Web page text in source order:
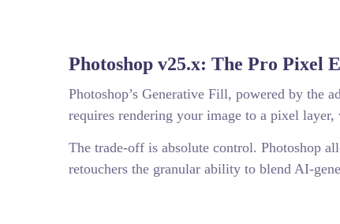
Photoshop v25.x: The Pro Pixel
Photoshop’s Generative Fill, powered by the
requires rendering your image to a pixel
The trade-off is absolute control. Photoshop
retouchers the granular ability to blend AI-